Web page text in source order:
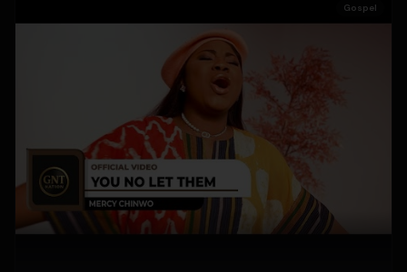
Gospel